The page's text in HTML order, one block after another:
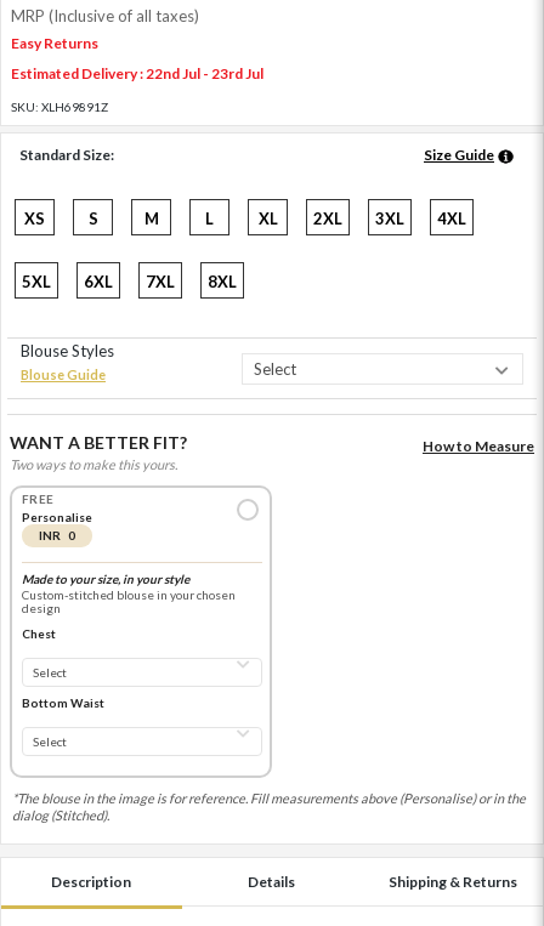
MRP (Inclusive of all taxes)
Easy Returns
Estimated Delivery : 22nd Jul - 23rd Jul
SKU: XLH69891Z
Standard Size: Size Guide
XS S M L XL 2XL 3XL 4XL
5XL 6XL 7XL 8XL
Blouse Styles
Blouse Guide
WANT A BETTER FIT?
Two ways to make this yours.
How to Measure
FREE
Personalise
INR 0
Made to your size, in your style
Custom-stitched blouse in your chosen
design
Chest
Bottom Waist
*The blouse in the image is for reference. Fill measurements above (Personalise) or in the
dialog (Stitched).
Description Details Shipping & Returns